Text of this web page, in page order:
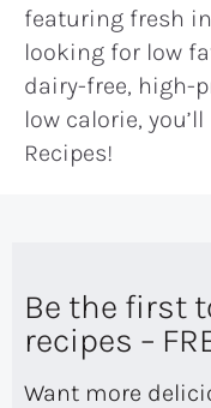
featuring fresh
looking for low
dairy-free, high-
low calorie,
Recipes!
Be the first
recipes –
Want more